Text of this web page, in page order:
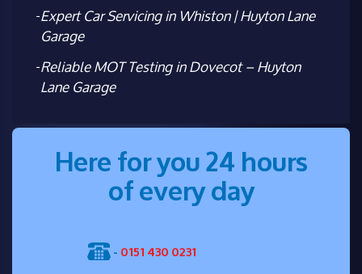
Expert Car Servicing in Whiston | Huyton Lane
Garage
Reliable MOT Testing in Dovecot – Huyton
Lane Garage
Here for you 24 hours
of every day
- 0151 430 0231